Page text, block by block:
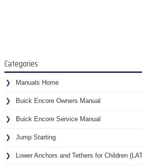
Categories
Manuals Home
Buick Encore Owners Manual
Buick Encore Service Manual
Jump Starting
Lower Anchors and Tethers for Children